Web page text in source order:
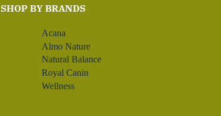
SHOP BY BRANDS
Acana
Almo Nature
Natural Balance
Royal Canin
Wellness